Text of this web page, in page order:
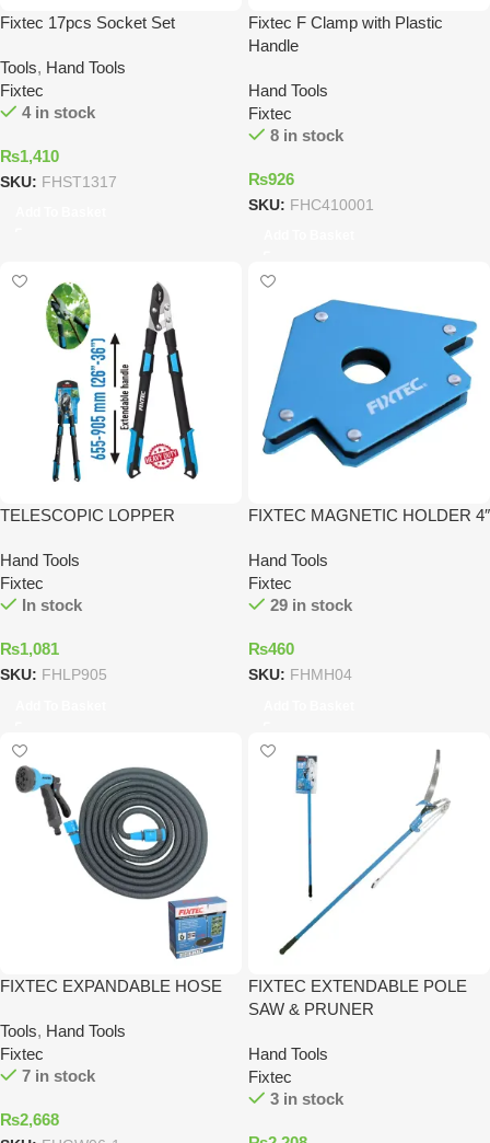
Fixtec 17pcs Socket Set
Tools, Hand Tools
Fixtec
4 in stock
₨1,410
SKU: FHST1317
Fixtec F Clamp with Plastic
Handle
Hand Tools
Fixtec
8 in stock
₨926
SKU: FHC410001
TELESCOPIC LOPPER
Hand Tools
Fixtec
In stock
₨1,081
SKU: FHLP905
FIXTEC MAGNETIC HOLDER 4″
Hand Tools
Fixtec
29 in stock
₨460
SKU: FHMH04
FIXTEC EXPANDABLE HOSE
Tools, Hand Tools
Fixtec
7 in stock
₨2,668
FIXTEC EXTENDABLE POLE
SAW & PRUNER
Hand Tools
Fixtec
3 in stock